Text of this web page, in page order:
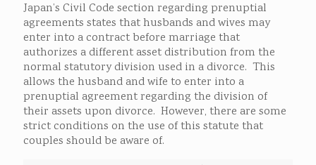
Japan’s Civil Code section regarding prenuptial
agreements states that husbands and wives may
enter into a contract before marriage that
authorizes a different asset distribution from the
normal statutory division used in a divorce. This
allows the husband and wife to enter into a
prenuptial agreement regarding the division of
their assets upon divorce. However, there are some
strict conditions on the use of this statute that
couples should be aware of.